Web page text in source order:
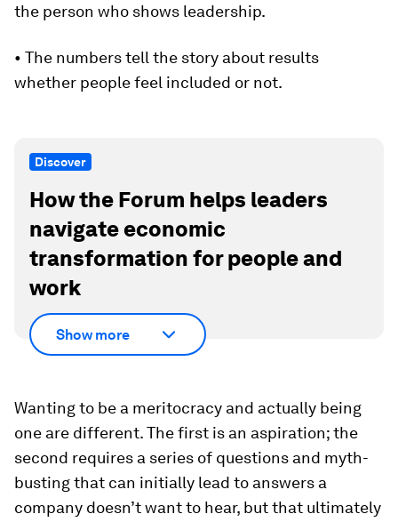
the person who shows leadership.
• The numbers tell the story about results
whether people feel included or not.
Discover
How the Forum helps leaders
navigate economic
transformation for people and
work
Show more
Wanting to be a meritocracy and actually being
one are different. The first is an aspiration; the
second requires a series of questions and myth-
busting that can initially lead to answers a
company doesn’t want to hear, but that ultimately